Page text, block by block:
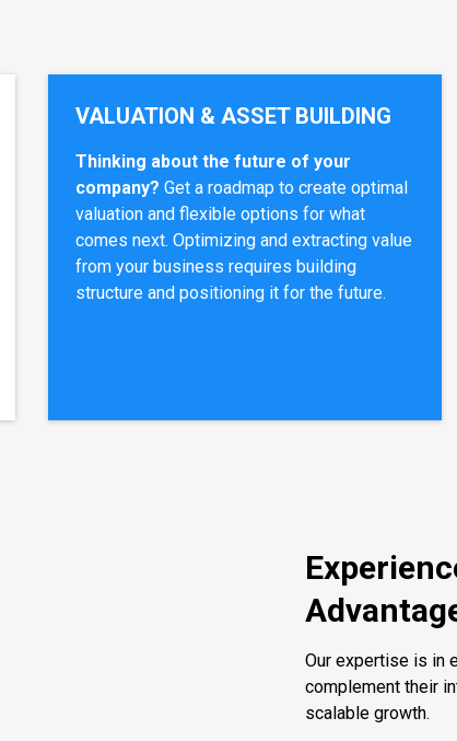
VALUATION & ASSET BUILDING
Thinking about the future of your
company? Get a roadmap to create optimal
valuation and flexible options for what
comes next. Optimizing and extracting value
from your business requires building
structure and positioning it for the future.
Our expertise is in
complement their
scalable growth.